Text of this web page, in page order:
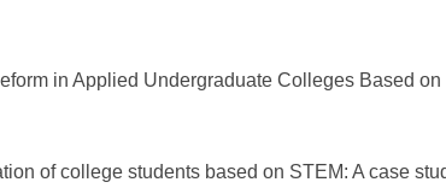
in Applied Undergraduate Colleges Based
of college students based on STEM: A case